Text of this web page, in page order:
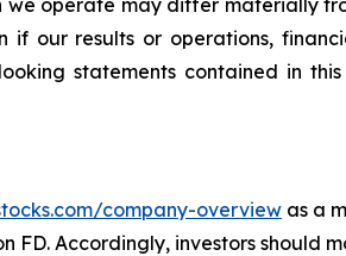
operate may differ materially
our results or operations,
statements contained in this
company-overview as a
Accordingly, investors should